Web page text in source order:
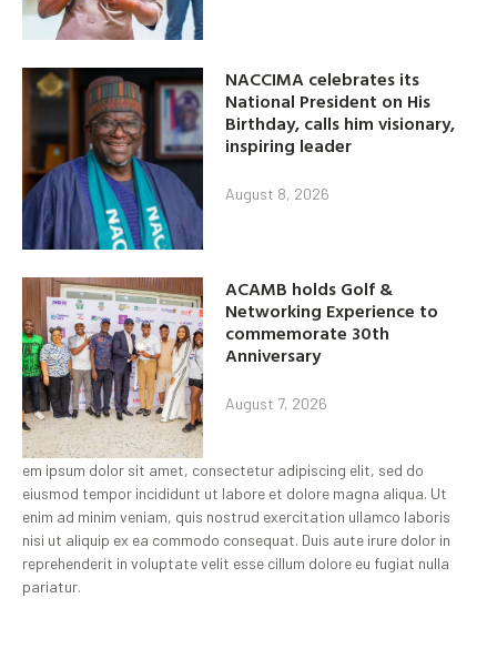
NACCIMA celebrates its
National President on His
Birthday, calls him visionary,
inspiring leader
August 8, 2026
ACAMB holds Golf &
Networking Experience to
commemorate 30th
Anniversary
August 7, 2026
em ipsum dolor sit amet, consectetur adipiscing elit, sed do
eiusmod tempor incididunt ut labore et dolore magna aliqua. Ut
enim ad minim veniam, quis nostrud exercitation ullamco laboris
nisi ut aliquip ex ea commodo consequat. Duis aute irure dolor in
reprehenderit in voluptate velit esse cillum dolore eu fugiat nulla
pariatur.